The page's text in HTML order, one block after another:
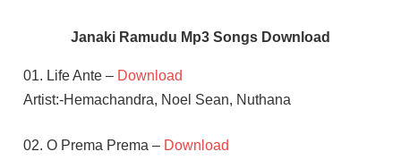
Janaki Ramudu Mp3 Songs Download
01. Life Ante – Download
Artist:-Hemachandra, Noel Sean, Nuthana
02. O Prema Prema – Download